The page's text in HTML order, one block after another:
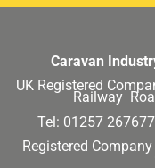
Caravan
UK Registered
Railway
Tel: 01257 267677
Registered